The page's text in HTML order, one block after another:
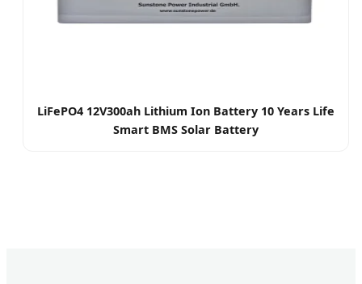
LiFePO4 12V300ah Lithium Ion Battery 10 Years Life
Smart BMS Solar Battery